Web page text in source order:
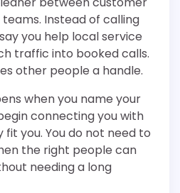
Instead of calling
you help local service
traffic into booked calls.
other people a handle.
when you name your
connecting you with
you. You do not need to
the right people can
needing a long